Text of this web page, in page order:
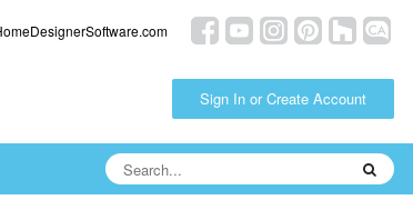
Sign In or Create Account